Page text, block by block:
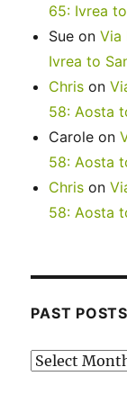
65: Ivrea
Sue onVia
Ivrea to
Chris on
58: Aosta
Carole on
58: Aosta
Chris on
58: Aosta
PAST POSTS
Past